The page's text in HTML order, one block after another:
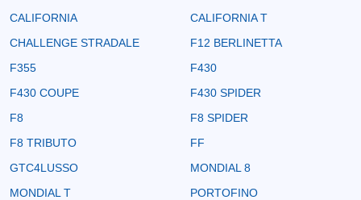
CALIFORNIA
CALIFORNIA T
CHALLENGE STRADALE
F12 BERLINETTA
F355
F430
F430 COUPE
F430 SPIDER
F8
F8 SPIDER
F8 TRIBUTO
FF
GTC4LUSSO
MONDIAL 8
MONDIAL T
PORTOFINO